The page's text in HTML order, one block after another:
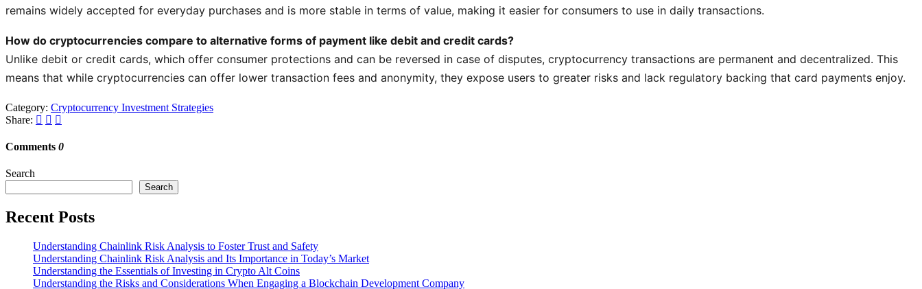
remains widely accepted for everyday purchases and is more stable in terms of value, making it easier for consumers to use in daily transactions.
How do cryptocurrencies compare to alternative forms of payment like debit and credit cards?
Unlike debit or credit cards, which offer consumer protections and can be reversed in case of disputes, cryptocurrency transactions are permanent and decentralized. This
means that while cryptocurrencies can offer lower transaction fees and anonymity, they expose users to greater risks and lack regulatory backing that card payments enjoy.
Category: Cryptocurrency Investment Strategies
Share:
Comments 0
Search
Search
Recent Posts
Understanding Chainlink Risk Analysis to Foster Trust and Safety
Understanding Chainlink Risk Analysis and Its Importance in Today’s Market
Understanding the Essentials of Investing in Crypto Alt Coins
Understanding the Risks and Considerations When Engaging a Blockchain Development Company